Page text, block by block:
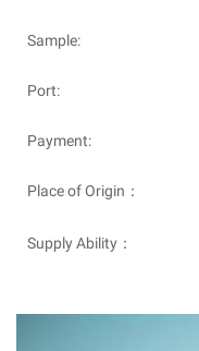
Sample:
Port:
Payment:
Place of Origin：
Supply Ability：